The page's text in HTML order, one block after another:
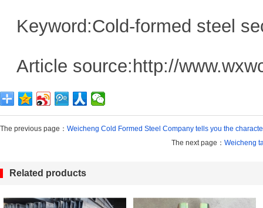
Keyword:Cold-formed steel
Article source:http://
The previous page： Weicheng Cold Formed Steel Company tells you the
The next page： Weicheng
Related products